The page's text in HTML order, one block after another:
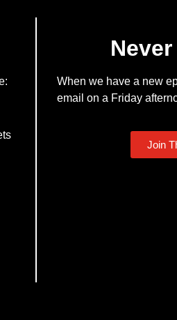
When we have a new
email on a Friday
Join